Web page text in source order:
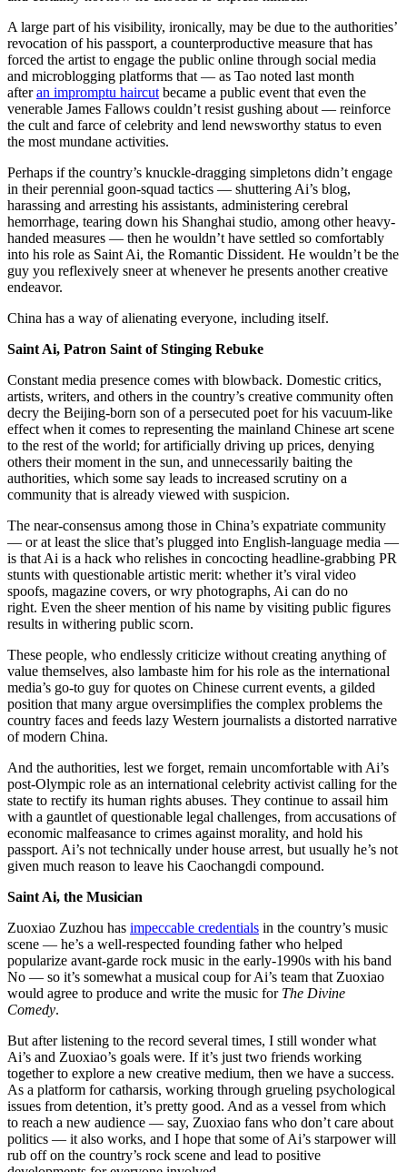
A large part of his visibility, ironically, may be due to the authorities’
revocation of his passport, a counterproductive measure that has
forced the artist to engage the public online through social media
and microblogging platforms that — as Tao noted last month
afteran impromptu haircut became a public event that even the
venerable James Fallows couldn’t resist gushing about — reinforce
the cult and farce of celebrity and lend newsworthy status to even
the most mundane activities.
Perhaps if the country’s knuckle-dragging simpletons didn’t engage
in their perennial goon-squad tactics — shuttering Ai’s blog,
harassing and arresting his assistants, administering cerebral
hemorrhage, tearing down his Shanghai studio, among other heavy-
handed measures — then he wouldn’t have settled so comfortably
into his role as Saint Ai, the Romantic Dissident. He wouldn’t be the
guy you reflexively sneer at whenever he presents another creative
endeavor.
China has a way of alienating everyone, including itself.
Saint Ai, Patron Saint of Stinging Rebuke
Constant media presence comes with blowback. Domestic critics,
artists, writers, and others in the country’s creative community often
decry the Beijing-born son of a persecuted poet for his vacuum-like
effect when it comes to representing the mainland Chinese art scene
to the rest of the world; for artificially driving up prices, denying
others their moment in the sun, and unnecessarily baiting the
authorities, which some say leads to increased scrutiny on a
community that is already viewed with suspicion.
The near-consensus among those in China’s expatriate community
— or at least the slice that’s plugged into English-language media —
is that Ai is a hack who relishes in concocting headline-grabbing PR
stunts with questionable artistic merit: whether it’s viral video
spoofs, magazine covers, or wry photographs, Ai can do no
right. Even the sheer mention of his name by visiting public figures
results in withering public scorn.
These people, who endlessly criticize without creating anything of
value themselves, also lambaste him for his role as the international
media’s go-to guy for quotes on Chinese current events, a gilded
position that many argue oversimplifies the complex problems the
country faces and feeds lazy Western journalists a distorted narrative
of modern China.
And the authorities, lest we forget, remain uncomfortable with Ai’s
post-Olympic role as an international celebrity activist calling for the
state to rectify its human rights abuses. They continue to assail him
with a gauntlet of questionable legal challenges, from accusations of
economic malfeasance to crimes against morality, and hold his
passport. Ai’s not technically under house arrest, but usually he’s not
given much reason to leave his Caochangdi compound.
Saint Ai, the Musician
Zuoxiao Zuzhou has impeccable credentials in the country’s music
scene — he’s a well-respected founding father who helped
popularize avant-garde rock music in the early-1990s with his band
No — so it’s somewhat a musical coup for Ai’s team that Zuoxiao
would agree to produce and write the music for The Divine
Comedy.
But after listening to the record several times, I still wonder what
Ai’s and Zuoxiao’s goals were. If it’s just two friends working
together to explore a new creative medium, then we have a success.
As a platform for catharsis, working through grueling psychological
issues from detention, it’s pretty good. And as a vessel from which
to reach a new audience — say, Zuoxiao fans who don’t care about
politics — it also works, and I hope that some of Ai’s starpower will
rub off on the country’s rock scene and lead to positive